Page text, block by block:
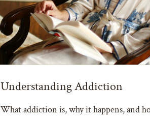
Understanding Addiction
What addiction is, why it happens, and